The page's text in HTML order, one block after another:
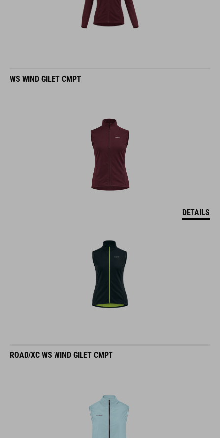
WS WIND GILET CMPT
DETAILS
ROAD/XC WS WIND GILET CMPT